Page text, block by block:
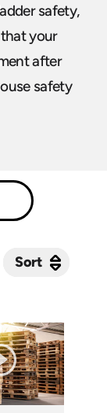
safety,
your
after
safety
Sort
Sort